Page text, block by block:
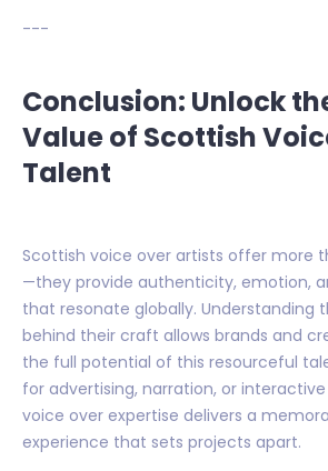
---
Conclusion: Unlock
Value of Scottish
Talent
Scottish voice over artists offer more
—they provide authenticity, emotion,
that resonate globally. Understanding
behind their craft allows brands and
the full potential of this resourceful
for advertising, narration, or
voice over expertise delivers a
experience that sets projects apart.